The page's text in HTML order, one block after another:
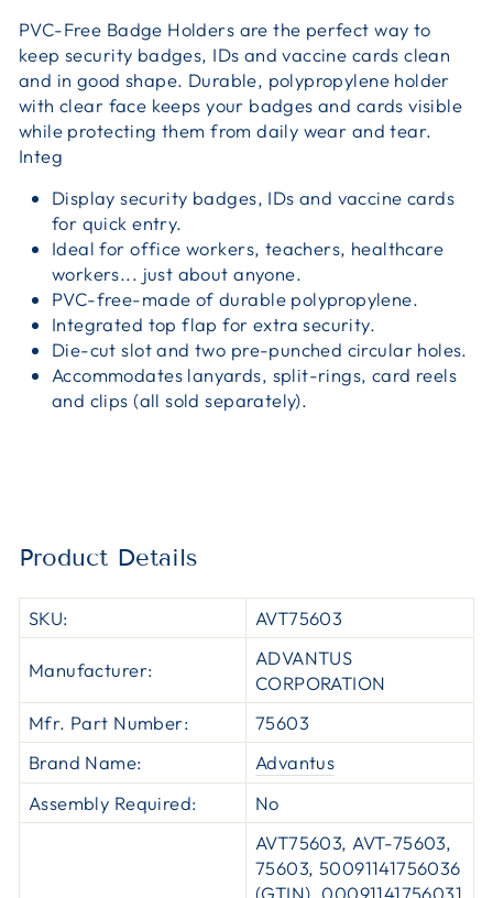
PVC-Free Badge Holders are the perfect way to
keep security badges, IDs and vaccine cards clean
and in good shape. Durable, polypropylene holder
with clear face keeps your badges and cards visible
while protecting them from daily wear and tear.
Integ
Display security badges, IDs and vaccine cards
for quick entry.
Ideal for office workers, teachers, healthcare
workers... just about anyone.
PVC-free-made of durable polypropylene.
Integrated top flap for extra security.
Die-cut slot and two pre-punched circular holes.
Accommodates lanyards, split-rings, card reels
and clips (all sold separately).
Product Details
SKU: AVT75603
Manufacturer:
ADVANTUS
CORPORATION
Mfr. Part Number:
75603
Brand Name:
Advantus
Assembly Required:
No
AVT75603, AVT-75603,
75603, 50091141756036
(GTIN), 00091141756031